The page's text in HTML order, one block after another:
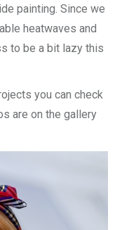
painting. Since we
heatwaves and
to be a bit lazy this
you can check
are on the gallery